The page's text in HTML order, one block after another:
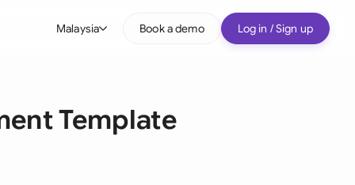
Malaysia Book a demo Log in / Sign up
Template